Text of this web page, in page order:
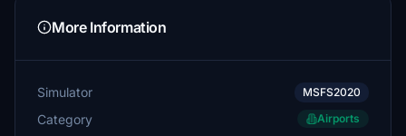
More Information
Simulator MSFS2020
Category Airports